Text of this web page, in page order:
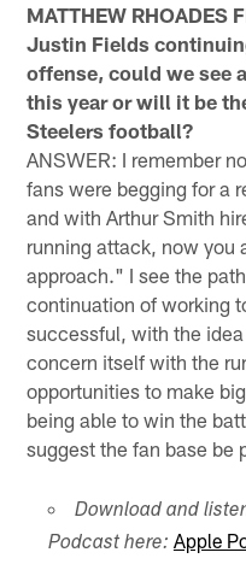
MATTHEW RHOADES
Justin Fields
offense, could we see
this year or will it be
Steelers football?
ANSWER: I remember
fans were begging for a
and with Arthur Smith
running attack, now you
approach." I see the
continuation of working
successful, with the
concern itself with the
opportunities to make
being able to win the
suggest the fan base be
Download and
Podcast here: Apple